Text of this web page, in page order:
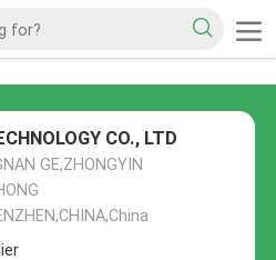
CO., LTD
GE,ZHONGYIN